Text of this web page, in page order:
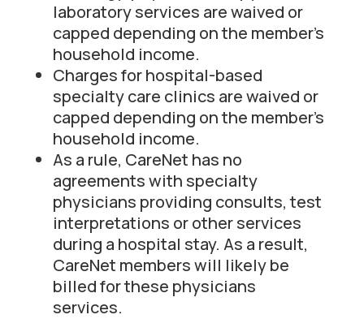
laboratory services are waived or
capped depending on the member’s
household income.
Charges for hospital-based
specialty care clinics are waived or
capped depending on the member’s
household income.
As a rule, CareNet has no
agreements with specialty
physicians providing consults, test
interpretations or other services
during a hospital stay. As a result,
CareNet members will likely be
billed for these physicians
services.